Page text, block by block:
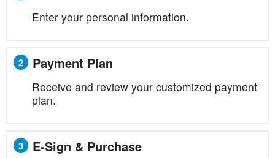
Enter your personal information.
2 Payment Plan
Receive and review your customized payment
plan.
3 E-Sign & Purchase